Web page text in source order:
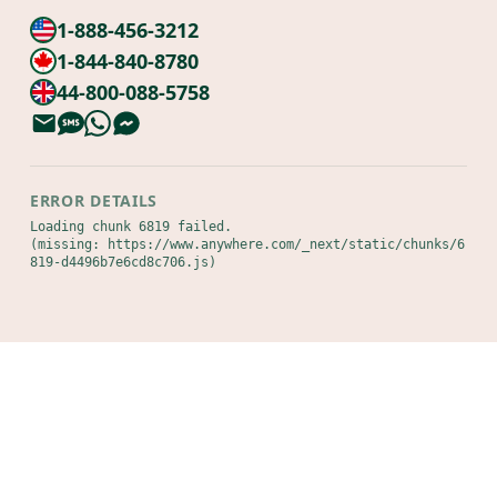
1-888-456-3212
1-844-840-8780
44-800-088-5758
ERROR DETAILS
Loading chunk 6819 failed.
(missing: https://www.anywhere.com/_next/static/chunks/6
819-d4496b7e6cd8c706.js)